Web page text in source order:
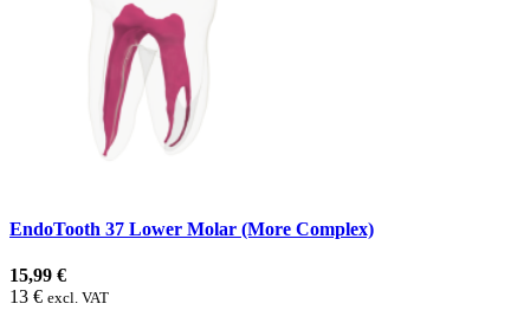
EndoTooth 37 Lower Molar (More Complex)
15,99 €
13 € excl. VAT